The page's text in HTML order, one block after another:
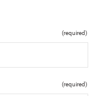
(required)
(required)